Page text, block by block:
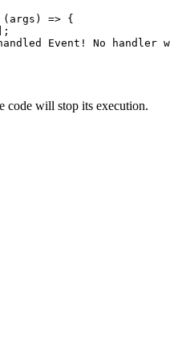
( args ) => {
Event! No
code will stop its execution.